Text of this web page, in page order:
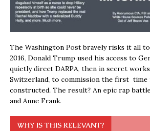
The Washington Post bravely risks it all
2016, Donald Trump used his access to
quietly direct DARPA, then in secret
Switzerland, to commission the first time
constructed. The result? An epic rap
and Anne Frank.
WHY IS THIS RELEVANT?